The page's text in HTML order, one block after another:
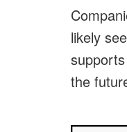
likely
the